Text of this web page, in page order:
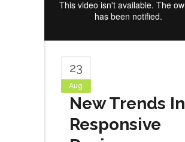
23
Aug
New Trends In
Responsive